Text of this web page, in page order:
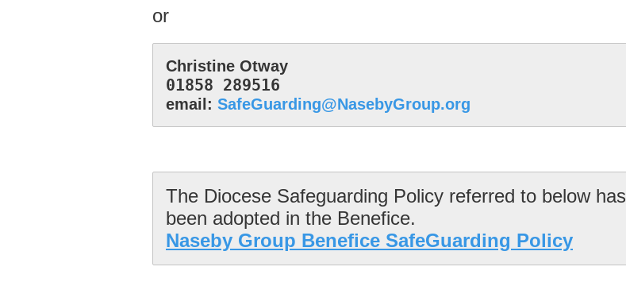
or
01858 289516
email: SafeGuarding@NasebyGroup.org
The Diocese Safeguarding Policy referred to below has
Naseby Group Benefice SafeGuarding Policy